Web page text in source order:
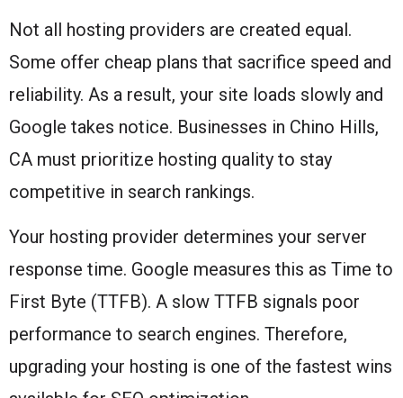
Not all hosting providers are created equal.
Some offer cheap plans that sacrifice speed and
reliability. As a result, your site loads slowly and
Google takes notice. Businesses in Chino Hills,
CA must prioritize hosting quality to stay
competitive in search rankings.
Your hosting provider determines your server
response time. Google measures this as Time to
First Byte (TTFB). A slow TTFB signals poor
performance to search engines. Therefore,
upgrading your hosting is one of the fastest wins